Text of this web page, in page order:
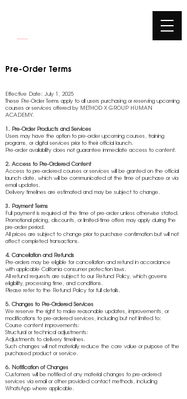
Pre-Order Terms
Effective Date: July 1, 2025
These Pre-Order Terms apply to all users purchasing or reserving upcoming
courses or services offered by METHOD X GROUP HUMAN
ACADEMY.
1. Pre-Order Products and Services
Users may have the option to pre-order upcoming courses, training
programs, or digital services prior to their official launch.
Pre-order availability does not guarantee immediate access to content.
2. Access to Pre-Ordered Content
Access to pre-ordered courses or services will be granted on the official
launch date, which will be communicated at the time of purchase or via
email updates.
Delivery timelines are estimated and may be subject to change.
3. Payment Terms
Full payment is required at the time of pre-order unless otherwise stated.
Promotional pricing, discounts, or limited-time offers may apply during the
pre-order period.
All prices are subject to change prior to purchase confirmation but will not
affect completed transactions.
4. Cancellation and Refunds
Pre-orders may be eligible for cancellation and refund in accordance
with applicable California consumer protection laws.
All refund requests are subject to our Refund Policy, which governs
eligibility, processing time, and conditions.
Please refer to the Refund Policy for full details.
5. Changes to Pre-Ordered Services
We reserve the right to make reasonable updates, improvements, or
modifications to pre-ordered services, including but not limited to:
Course content improvements;
Structural or technical adjustments;
Adjustments to delivery timelines.
Such changes will not materially reduce the core value or purpose of the
purchased product or service.
6. Notification of Changes
Customers will be notified of any material changes to pre-ordered
services via email or other provided contact methods, including
WhatsApp where applicable.